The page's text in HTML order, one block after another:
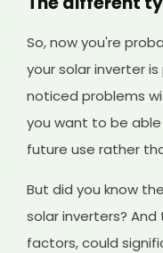
So, now you're
your solar inverter
noticed problems
you want to be
future use rather
But did you know
solar inverters?
factors, could